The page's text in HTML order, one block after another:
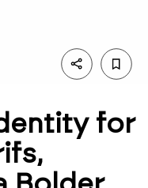
for